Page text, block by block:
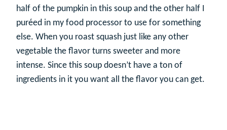
half of the pumpkin in this soup and the other half I
puréed in my food processor to use for something
else. When you roast squash just like any other
vegetable the flavor turns sweeter and more
intense. Since this soup doesn’t have a ton of
ingredients in it you want all the flavor you can get.